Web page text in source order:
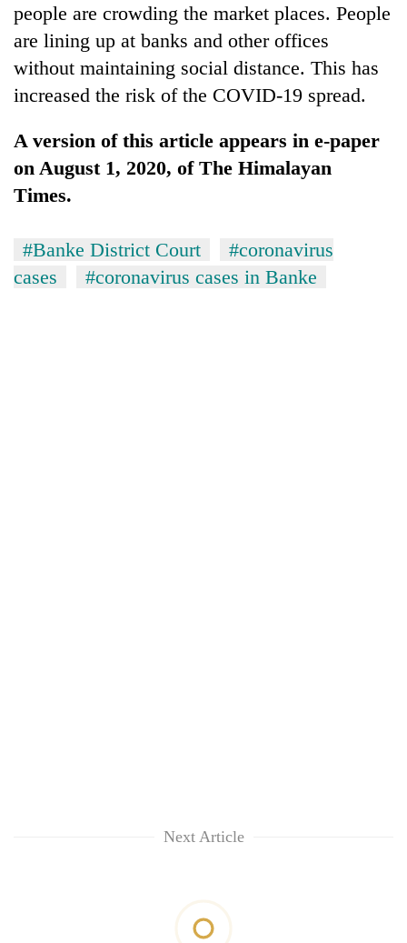
people are crowding the market places. People
are lining up at banks and other offices
without maintaining social distance. This has
increased the risk of the COVID-19 spread.
A version of this article appears in e-paper
on August 1, 2020, of The Himalayan
Times.
#Banke District Court
#coronavirus
cases
#coronavirus cases in Banke
Next Article